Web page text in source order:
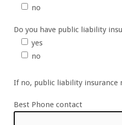
no
Do you have public liability
yes
no
If no, public liability insurance
Best Phone contact